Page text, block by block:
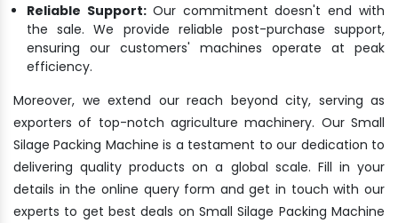
Reliable Support: Our commitment doesn't end with
the sale. We provide reliable post-purchase support,
ensuring our customers' machines operate at peak
efficiency.
Moreover, we extend our reach beyond city, serving as
exporters of top-notch agriculture machinery. Our Small
Silage Packing Machine is a testament to our dedication to
delivering quality products on a global scale. Fill in your
details in the online query form and get in touch with our
experts to get best deals on Small Silage Packing Machine